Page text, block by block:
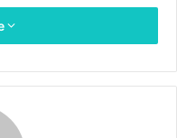
services cover a wide
taxable income,
providers include
enrolled agents (EAs),